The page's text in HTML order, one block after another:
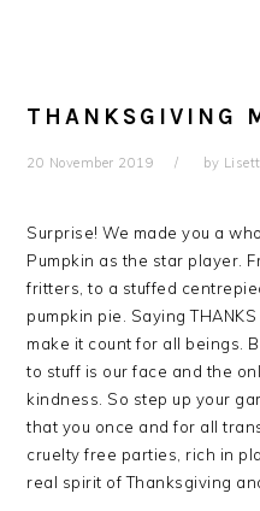
THANKSGIVING
20 November 2019 by
Surprise! We made you a
Pumpkin as the star player.
fritters, to a stuffed
pumpkin pie. Saying
make it count for all beings.
to stuff is our face and the
kindness. So step up your
that you once and for all
cruelty free parties, rich in
real spirit of Thanksgiving